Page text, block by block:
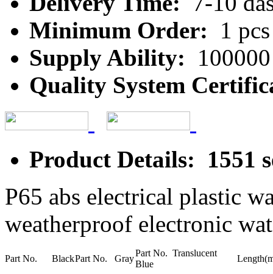
Minimum Order:
1 pcs
Supply Ability:
Quality System
Product Details: 1551
P65 abs electrical plastic
weatherproof electronic
Part No. BlackPart No. Gray
Part No. Translucent
Blue